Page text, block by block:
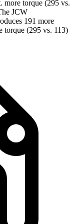
more torque (295 vs.
JCW
191 more
torque (295 vs. 113)